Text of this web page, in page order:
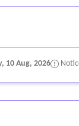
10 Aug, 2026